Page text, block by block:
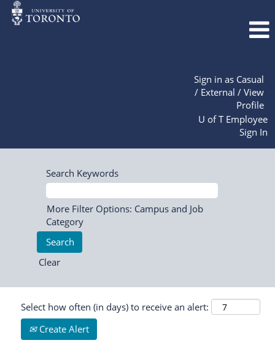
Sign in as Casual
/ External / View
Profile
U of T Employee
Sign In
Search Keywords
More Filter Options: Campus and Job
Category
Clear
Select how often (in days) to receive an alert:
Create Alert